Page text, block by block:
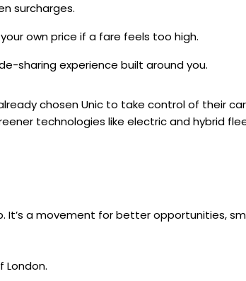
surcharges.
own price if a fare feels too high.
sharing experience built around you.
chosen Unic to take control of their
technologies like electric and hybrid
It’s a movement for better opportunities,
London.